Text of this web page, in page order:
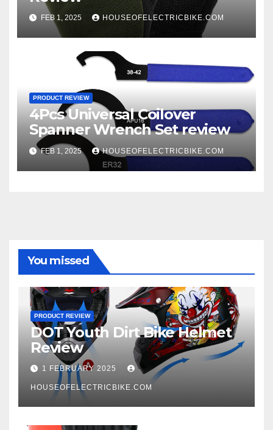
FEB 1, 2025 HOUSEOFELECTRICBIKE.COM
PRODUCT REVIEW
4Pcs Universal Coilover
Spanner Wrench Set review
FEB 1, 2025 HOUSEOFELECTRICBIKE.COM
You missed
PRODUCT REVIEW
DOT Youth Dirt Bike Helmet
Review
1 FEBRUARY 2025
HOUSEOFELECTRICBIKE.COM